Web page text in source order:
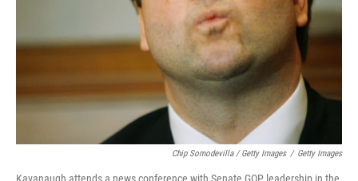
Chip Somodevilla / Getty Images / Getty Images